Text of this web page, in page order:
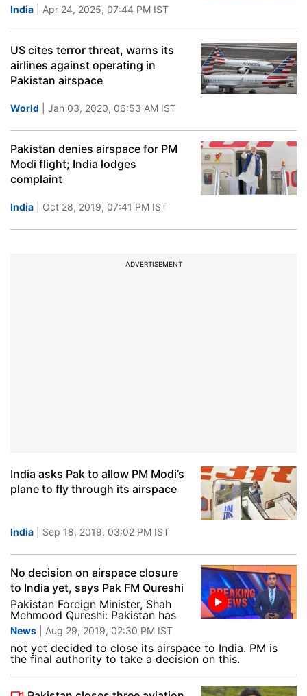
India | Apr 24, 2025, 07:44 PM IST
US cites terror threat, warns its
airlines against operating in
Pakistan airspace
World | Jan 03, 2020, 06:53 AM IST
Pakistan denies airspace for PM
Modi flight; India lodges
complaint
India | Oct 28, 2019, 07:41 PM IST
ADVERTISEMENT
India asks Pak to allow PM Modi’s
plane to fly through its airspace
India | Sep 18, 2019, 03:02 PM IST
No decision on airspace closure
to India yet, says Pak FM Qureshi
News | Aug 29, 2019, 02:30 PM IST
Pakistan Foreign Minister, Shah
Mehmood Qureshi: Pakistan has
not yet decided to close its airspace to India. PM is
the final authority to take a decision on this.